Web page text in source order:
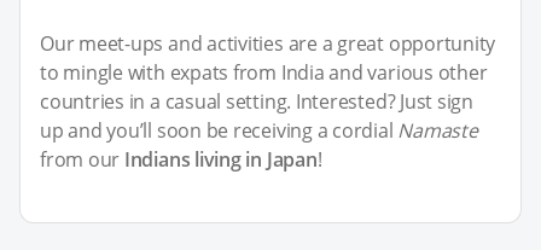
Our meet-ups and activities are a great opportunity
to mingle with expats from India and various other
countries in a casual setting. Interested? Just sign
up and you’ll soon be receiving a cordial Namaste
from our Indians living in Japan!